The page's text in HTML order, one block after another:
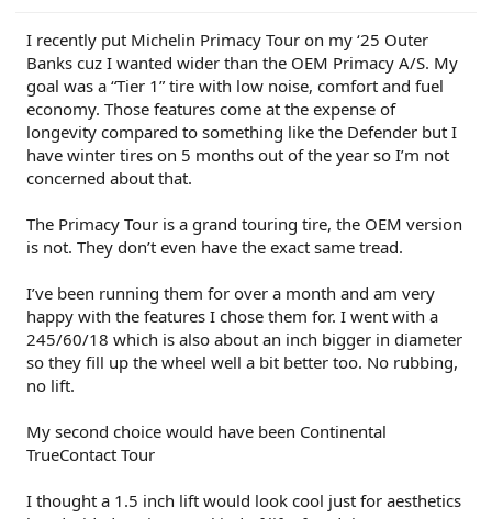
I recently put Michelin Primacy Tour on my ‘25 Outer
Banks cuz I wanted wider than the OEM Primacy A/S. My
goal was a “Tier 1” tire with low noise, comfort and fuel
economy. Those features come at the expense of
longevity compared to something like the Defender but I
have winter tires on 5 months out of the year so I’m not
concerned about that.
The Primacy Tour is a grand touring tire, the OEM version
is not. They don’t even have the exact same tread.
I’ve been running them for over a month and am very
happy with the features I chose them for. I went with a
245/60/18 which is also about an inch bigger in diameter
so they fill up the wheel well a bit better too. No rubbing,
no lift.
My second choice would have been Continental
TrueContact Tour
I thought a 1.5 inch lift would look cool just for aesthetics